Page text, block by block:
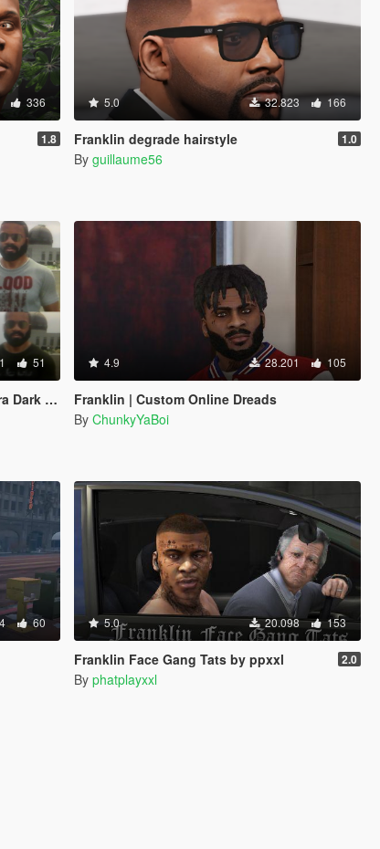
336
1.8
5.0 32.823 166
Franklin degrade hairstyle 1.0
By guillaume56
51 4.9 28.201 105
Franklin | Custom Online Dreads
By ChunkyYaBoi
60 5.0 20.098 153
Franklin Face Gang Tats by ppxxl 2.0
By phatplayxxl